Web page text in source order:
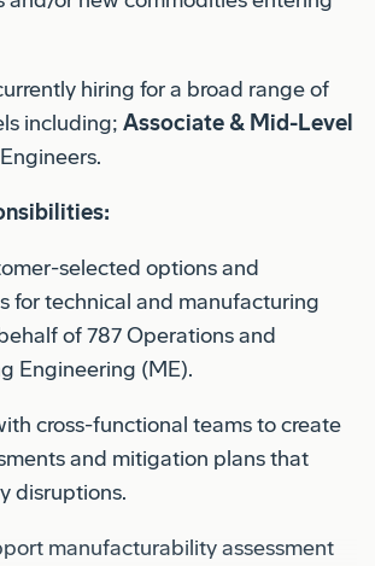
hiring for a broad range of
including; Associate & Mid-Level
selected options and
for technical and manufacturing
of 787 Operations and
Engineering (ME).
cross-functional teams to create
and mitigation plans that
disruptions.
manufacturability assessment